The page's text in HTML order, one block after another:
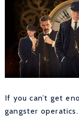
If you can’t get
gangster